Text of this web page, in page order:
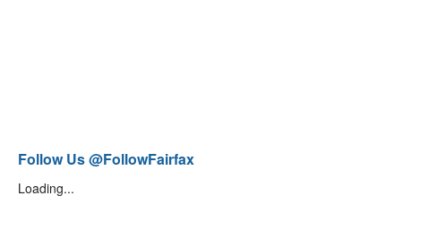
Follow Us @FollowFairfax
Loading...